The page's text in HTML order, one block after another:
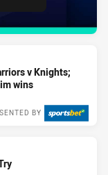
v Knights;
wins
BY